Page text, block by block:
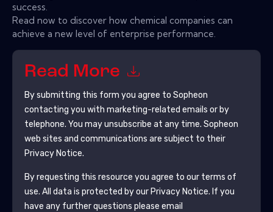
success.
Read now to discover how chemical companies can
achieve a new level of enterprise performance.
Read More
By submitting this form you agree to Sopheon
contacting you with marketing-related emails or by
telephone. You may unsubscribe at any time. Sopheon
web sites and communications are subject to their
Privacy Notice.
By requesting this resource you agree to our terms of
use. All data is protected by our Privacy Notice. If you
have any further questions please email